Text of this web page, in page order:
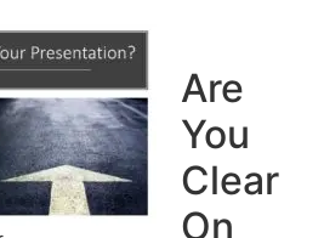
Are
You
Clear
On